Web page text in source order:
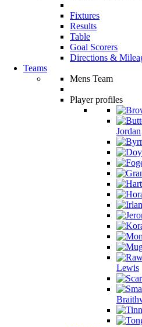
Fixtures
Results
Table
Goal Scorers
Directions &
Teams
Mens Team
Player profiles
Jordan
Lewis